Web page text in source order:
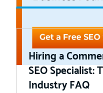
Hiring a
SEO Specialist:
Industry FAQ